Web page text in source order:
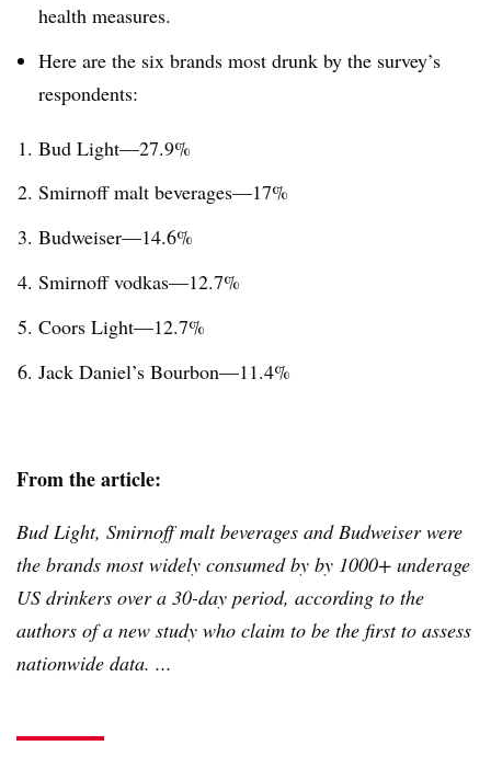
health measures.
Here are the six brands most drunk by the survey’s
respondents:
Bud Light—27.9%
Smirnoffmalt beverages—17%
Budweiser—14.6%
Smirnoffvodkas—12.7%
Coors Light—12.7%
Jack Daniel’s Bourbon—11.4%
From the article:
Bud Light, Smirnoff malt beverages and Budweiser were
the brands most widely consumed by by 1000+ underage
US drinkers over a 30-day period, according to the
authors of a new study who claim to be the first to assess
nationwide data. ...